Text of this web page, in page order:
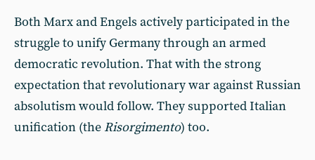
Both Marx and Engels actively participated in the
struggle to unify Germany through an armed
democratic revolution. That with the strong
expectation that revolutionary war against Russian
absolutism would follow. They supported Italian
unification (the Risorgimento) too.